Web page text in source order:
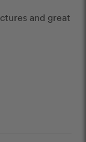
and great